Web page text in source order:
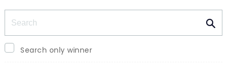
Search only winner